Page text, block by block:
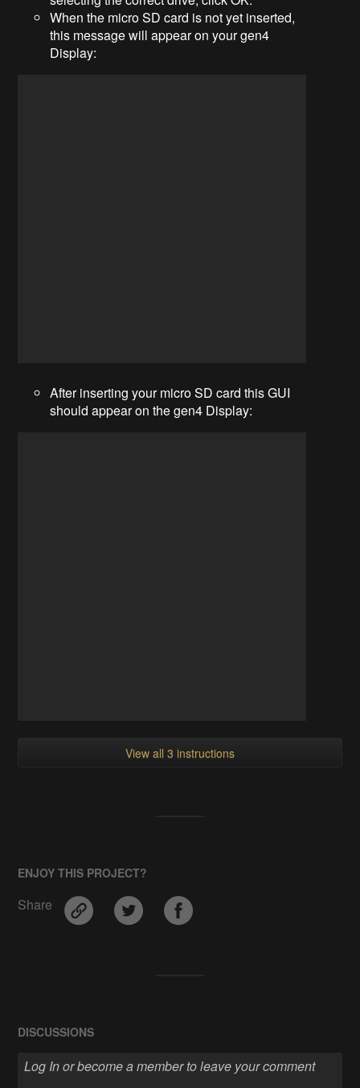
When the micro SD card is not yet inserted,
this message will appear on your gen4
Display:
After inserting your micro SD card this GUI
should appear on the gen4 Display:
View all 3 instructions
ENJOY THIS PROJECT?
Share
DISCUSSIONS